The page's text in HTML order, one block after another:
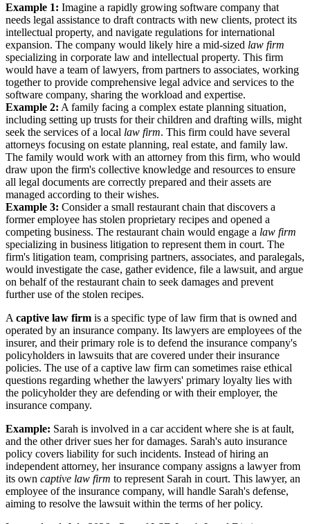
Example 1: Imagine a rapidly growing software company that
needs legal assistance to draft contracts with new clients, protect its
intellectual property, and navigate regulations for international
expansion. The company would likely hire a mid-sized law firm
specializing in corporate law and intellectual property. This firm
would have a team of lawyers, from partners to associates, working
together to provide comprehensive legal advice and services to the
software company, sharing the workload and expertise.
Example 2: A family facing a complex estate planning situation,
including setting up trusts for their children and drafting wills, might
seek the services of a local law firm. This firm could have several
attorneys focusing on estate planning, real estate, and family law.
The family would work with an attorney from this firm, who would
draw upon the firm's collective knowledge and resources to ensure
all legal documents are correctly prepared and their assets are
managed according to their wishes.
Example 3: Consider a small restaurant chain that discovers a
former employee has stolen proprietary recipes and opened a
competing business. The restaurant chain would engage a law firm
specializing in business litigation to represent them in court. The
firm's litigation team, comprising partners, associates, and paralegals,
would investigate the case, gather evidence, file a lawsuit, and argue
on behalf of the restaurant chain to seek damages and prevent
further use of the stolen recipes.
A captive law firm is a specific type of law firm that is owned and
operated by an insurance company. Its lawyers are employees of the
insurer, and their primary role is to defend the insurance company's
policyholders in lawsuits that are covered under their insurance
policies. The use of a captive law firm can sometimes raise ethical
questions regarding whether the lawyers' primary loyalty lies with
the policyholder they are defending or with their employer, the
insurance company.
Example: Sarah is involved in a car accident where she is at fault,
and the other driver sues her for damages. Sarah's auto insurance
policy covers liability for such incidents. Instead of hiring an
independent attorney, her insurance company assigns a lawyer from
its own captive law firm to represent Sarah in court. This lawyer, an
employee of the insurance company, will handle Sarah's defense,
aiming to resolve the lawsuit within the terms of her policy.